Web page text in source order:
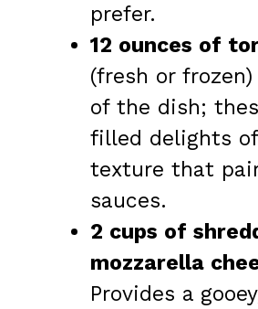
prefer.
12 ounces of
(fresh or
of the dish;
filled delights
texture that
sauces.
2 cups of
mozzarella
Provides a